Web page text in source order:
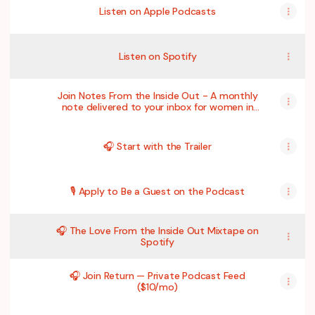
Listen on Apple Podcasts
Listen on Spotify
Join Notes From the Inside Out - A monthly
note delivered to your inbox for women in
🎧 Start with the Trailer
🎙 Apply to Be a Guest on the Podcast
🎧 The Love From the Inside Out Mixtape on
Spotify
🎧 Join Return — Private Podcast Feed
($10/mo)